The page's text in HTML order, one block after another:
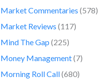
Market Commentaries (578)
Market Reviews (117)
Mind The Gap (225)
Money Management(7)
Morning Roll Call(680)